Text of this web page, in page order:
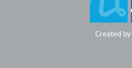
Created by